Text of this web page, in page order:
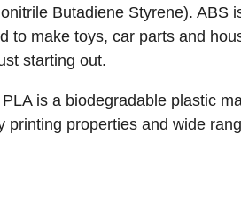
Butadiene Styrene). ABS
make toys, car parts and
starting out.
is a biodegradable plastic
properties and wide